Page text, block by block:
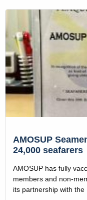
AMOSUP
24,000 seafarers
AMOSUP has fully
members and non-
its partnership with the